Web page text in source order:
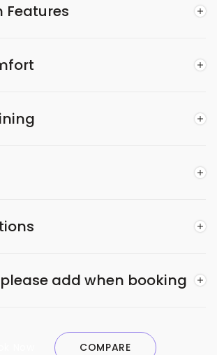
add when booking
COMPARE